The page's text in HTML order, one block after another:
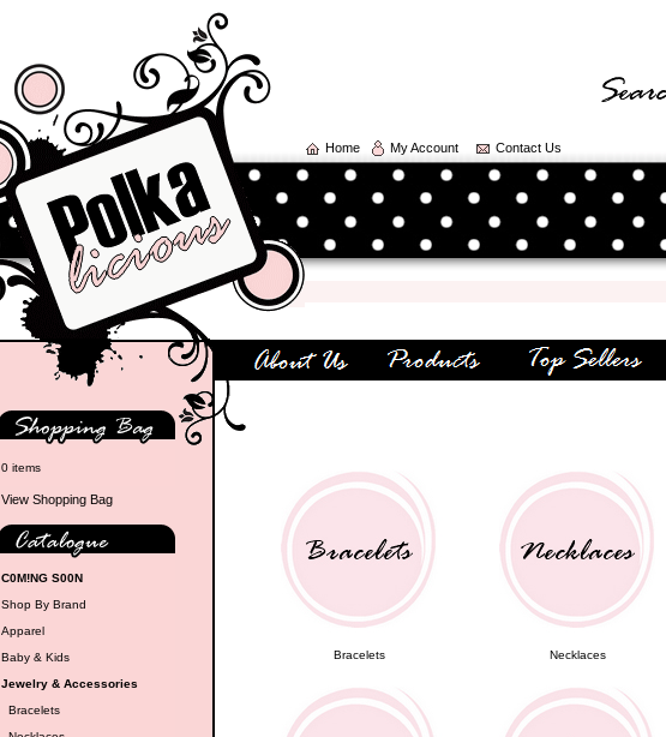
Home My Account Contact Us
0 items
View Shopping Bag
C0M!NG S00N
Shop By Brand
Apparel
Baby & Kids
Jewelry & Accessories
Bracelets
Bracelets Necklaces